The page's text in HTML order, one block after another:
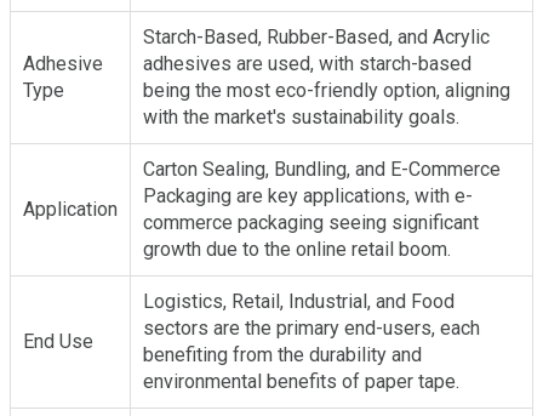
Adhesive
Type
Starch-Based, Rubber-Based, and Acrylic
adhesives are used, with starch-based
being the most eco-friendly option, aligning
with the market's sustainability goals.
Application
Carton Sealing, Bundling, and E-Commerce
Packaging are key applications, with e-
commerce packaging seeing significant
growth due to the online retail boom.
End Use
Logistics, Retail, Industrial, and Food
sectors are the primary end-users, each
benefiting from the durability and
environmental benefits of paper tape.